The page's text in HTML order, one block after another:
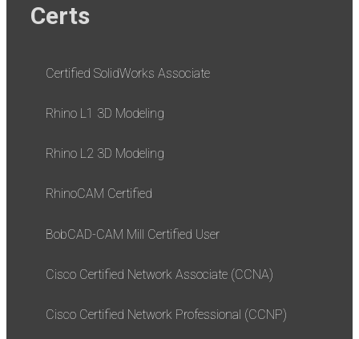
Certs
Certified SolidWorks Associate
Rhino L1 3D Modeling
Rhino L2 3D Modeling
RhinoCAM Certified
BobCAD-CAM Mill Certified User
Cisco Certified Network Associate (CCNA)
Cisco Certified Network Professional (CCNP)